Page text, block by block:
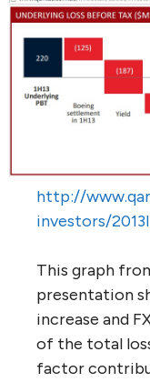
http://
investors/
This graph
presentation
increase and
of the total
factor